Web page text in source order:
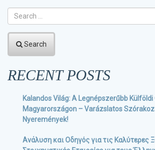
Search
RECENT POSTS
Kalandos Világ: A Legnépszerűbb
Magyarországon – Varázslatos
Nyeremények!
Ανάλυση και Οδηγός για τις Καλύτερες